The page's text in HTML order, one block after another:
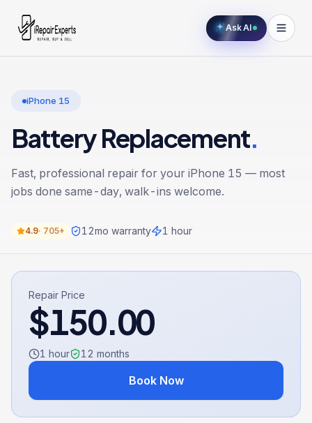
Ask AI
iPhone 15
Battery Replacement.
Fast, professional repair for your iPhone 15 — most
jobs done same-day, walk-ins welcome.
4.9· 705+ 12mo warranty 1 hour
Repair Price
$150.00
1 hour 12 months
Book Now